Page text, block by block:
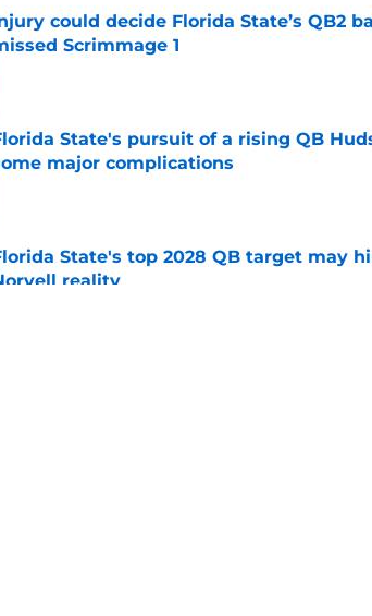
could decide Florida State’s QB2
Scrimmage 1
State's pursuit of a rising QB
major complications
State's top 2028 QB target may
reality